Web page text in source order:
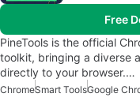
Free
PineTools is the official
toolkit, bringing a diverse
directly to your browser.…
ChromeSmart ToolsGoogle